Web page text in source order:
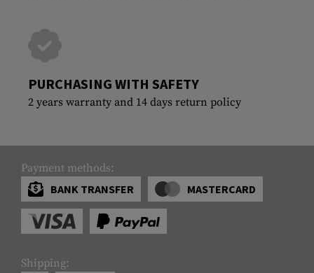
PURCHASING WITH SAFETY
2 years warranty and 14 days return policy
Payment methods:
BANK TRANSFER
MASTERCARD
Shipping: